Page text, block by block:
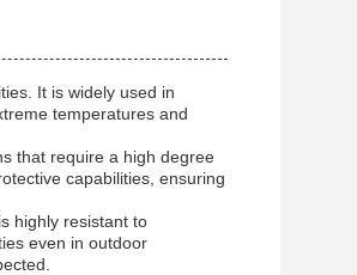
It is widely used in
temperatures and
that require a high degree
capabilities, ensuring
highly resistant to
even in outdoor